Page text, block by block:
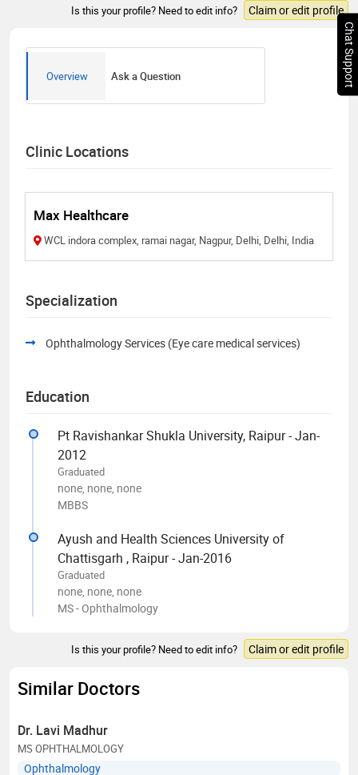
Is this your profile? Need to edit info? Claim or edit profile
Overview Ask a Question
Clinic Locations
Max Healthcare
WCL indora complex, ramai nagar, Nagpur, Delhi, Delhi, India
Specialization
Ophthalmology Services (Eye care medical services)
Education
Pt Ravishankar Shukla University, Raipur - Jan-
2012
Graduated
none, none, none
MBBS
Ayush and Health Sciences University of
Chattisgarh , Raipur - Jan-2016
Graduated
none, none, none
MS - Ophthalmology
Is this your profile? Need to edit info? Claim or edit profile
Similar Doctors
Dr. Lavi Madhur
MS OPHTHALMOLOGY
Ophthalmology
Chat Support